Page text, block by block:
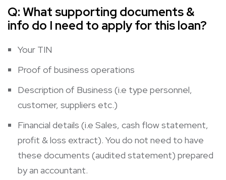
Q:What supporting documents &
info do I need to apply for this loan?
Your TIN
Proof of business operations
Description of Business (i.e type personnel,
customer, suppliers etc.)
Financial details (i.e Sales, cash flow statement,
profit & loss extract). You do not need to have
these documents (audited statement) prepared
by an accountant.